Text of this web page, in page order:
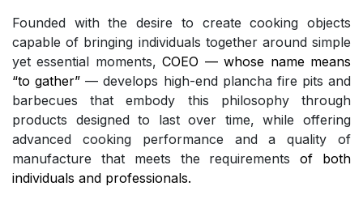
Founded with the desire to create cooking objects
capable of bringing individuals together around simple
yet essential moments,COEO — whose name means
“to gather” — develops high-end plancha fire pits and
barbecues that embody this philosophy through
products designed to last over time, while offering
advanced cooking performance and a quality of
manufacture that meets the requirementsof both
individuals and professionals.